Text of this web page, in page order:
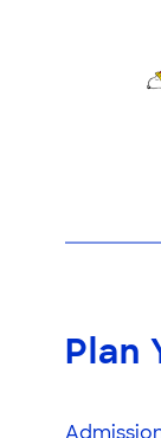
Plan